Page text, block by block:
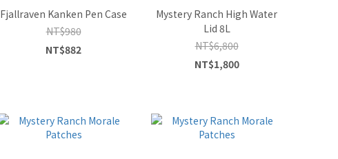
Fjallraven Kanken Pen Case
NT$980
NT$882
Mystery Ranch High Water
Lid 8L
NT$6,800
NT$1,800